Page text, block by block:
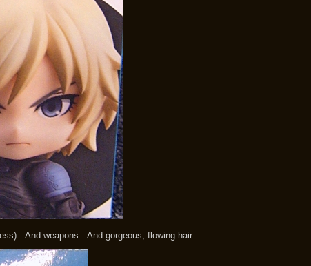
And weapons. And gorgeous, flowing hair.